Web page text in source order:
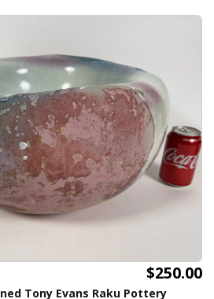
$250.00
Tony Evans Raku Pottery